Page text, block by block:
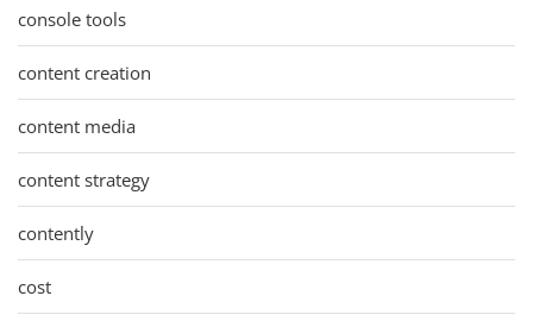
console tools
content creation
content media
content strategy
contently
cost